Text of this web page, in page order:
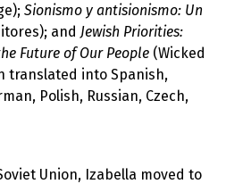
Sionismo y antisionismo: Un
and Jewish Priorities:
Future of Our People (Wicked
translated into Spanish,
Polish, Russian, Czech,
Union, Izabella moved to